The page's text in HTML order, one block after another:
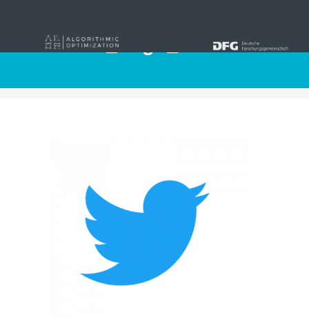
Twitter_Logo_Blue